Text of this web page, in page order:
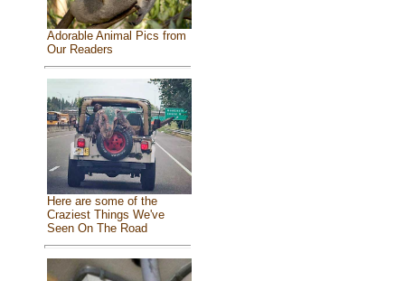
Adorable Animal Pics from
Our Readers
Here are some of the
Craziest Things We've
Seen On The Road